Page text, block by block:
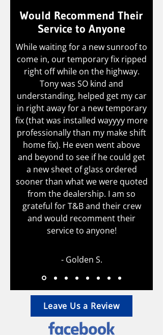
Would Recommend Their
Service to Anyone
While waiting for a new sunroof to
come in, our temporary fix ripped
right off while on the highway.
Tony was SO kind and
understanding, helped get my car
in right away for a new temporary
fix (that was installed wayyyy more
professionally than my make shift
home fix). He even went above
and beyond to see if he could get
a new sheet of glass ordered
sooner than what we were quoted
from the dealership. I am so
grateful for T&B and their crew
and would recomment their
service to anyone!
- Golden S.
Leave Us a Review